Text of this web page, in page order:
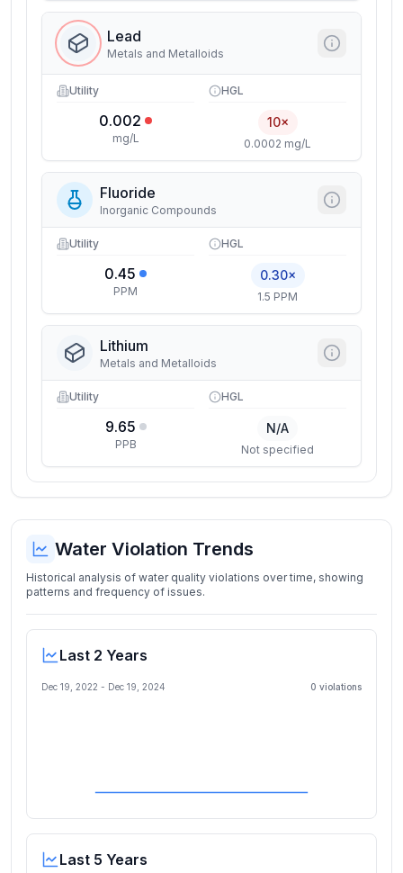
Lead
Metals and Metalloids
Utility
0.002
mg/L
HGL
10×
0.0002 mg/L
Fluoride
Inorganic Compounds
Utility
0.45
PPM
HGL
0.30×
1.5 PPM
Lithium
Metals and Metalloids
Utility
9.65
PPB
HGL
N/A
Not specified
Water Violation Trends
Historical analysis of water quality violations over time, showing
patterns and frequency of issues.
Last 2 Years
Dec 19, 2022 - Dec 19, 2024 0 violations
Last 5 Years